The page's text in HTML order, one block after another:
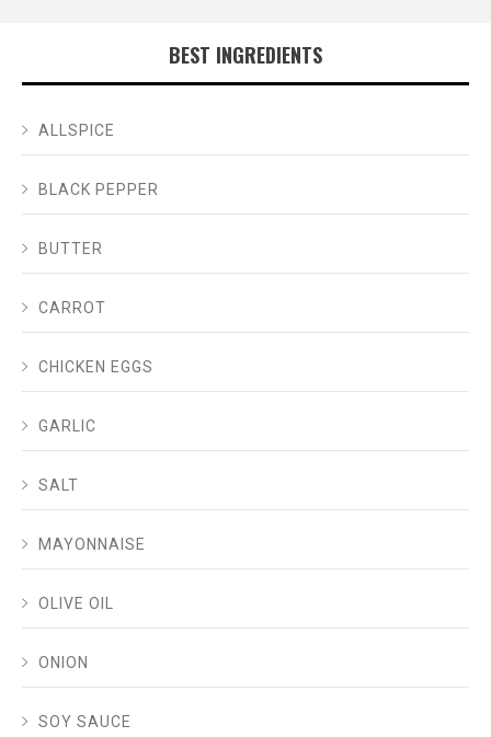
BEST INGREDIENTS
ALLSPICE
BLACK PEPPER
BUTTER
CARROT
CHICKEN EGGS
GARLIC
SALT
MAYONNAISE
OLIVE OIL
ONION
SOY SAUCE